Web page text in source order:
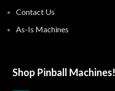
Contact Us
As-Is Machines
Shop Pinball Machines!